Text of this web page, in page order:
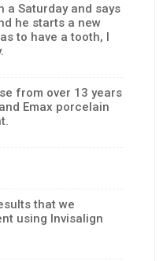
a Saturday and says
he starts a new
to have a tooth, I
from over 13 years
Emax porcelain
that we
using Invisalign